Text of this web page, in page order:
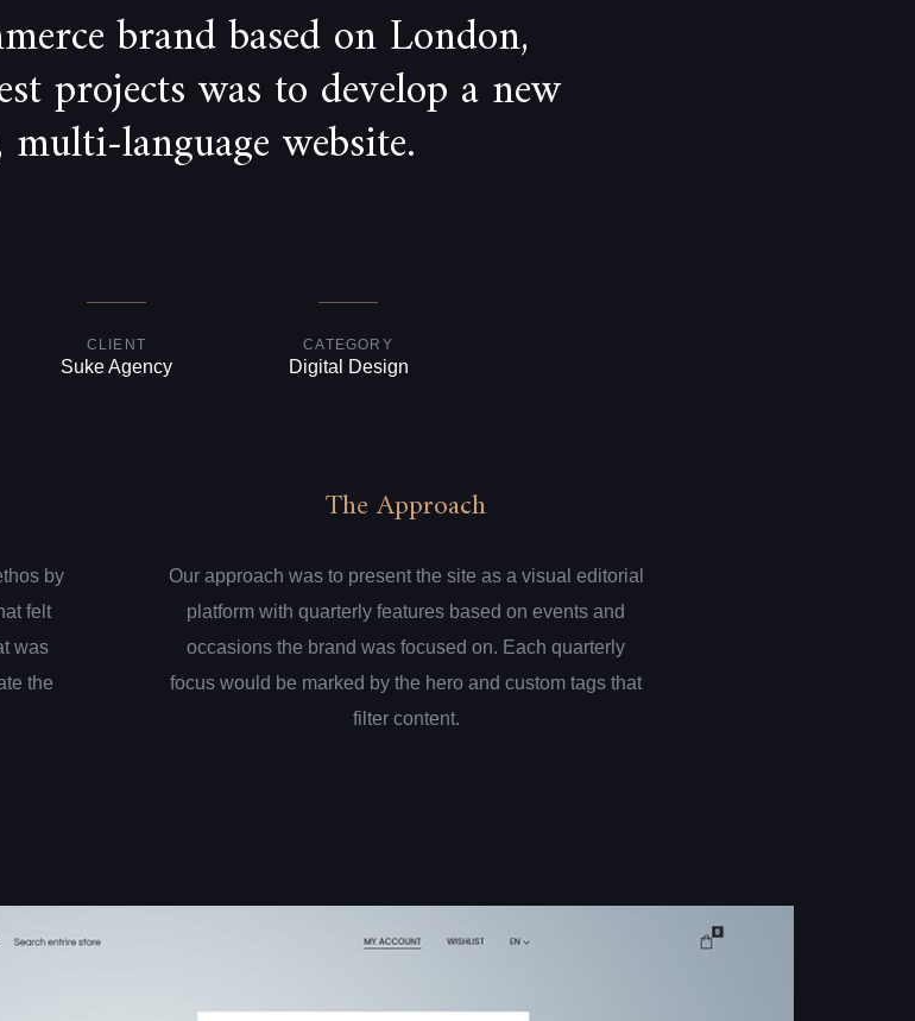
brand based on London,
projects was to develop a new
multi-language website.
CLIENT
Suke Agency
CATEGORY
Digital Design
by
felt
was
the
The Approach
Our approach was to present the site as a visual editorial
platform with quarterly features based on events and
occasions the brand was focused on. Each quarterly
focus would be marked by the hero and custom tags that
filter content.